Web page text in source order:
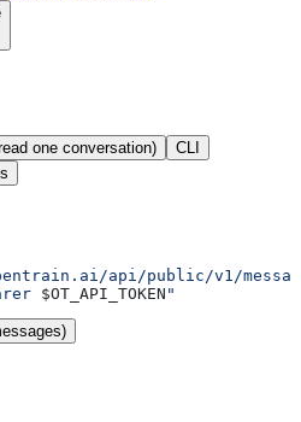
one conversation)
CLI
api/public/v1/
$OT_API_TOKEN "